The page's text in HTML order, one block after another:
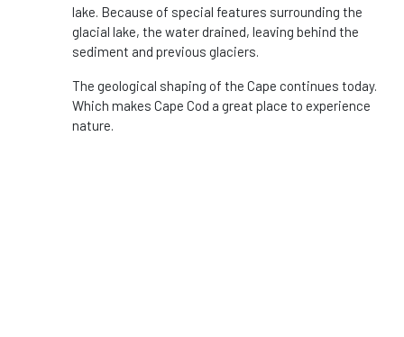
lake. Because of special features surrounding the
glacial lake, the water drained, leaving behind the
sediment and previous glaciers.
The geological shaping of the Cape continues today.
Which makes Cape Cod a great place to experience
nature.